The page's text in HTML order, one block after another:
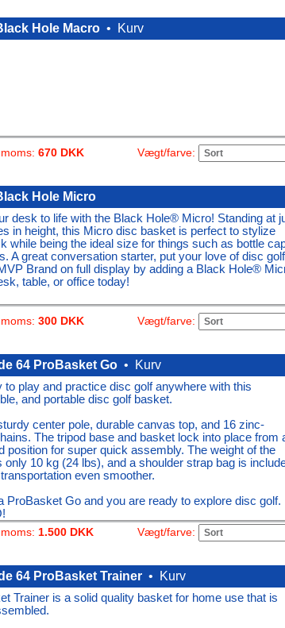
Hole Macro • Kurv
670 DKK Vægt/farve:
Hole Micro
desk to life with the Black Hole® Micro! Standing at
in height, this Micro disc basket is perfect to stylize
while being the ideal size for things such as bottle
A great conversation starter, put your love of disc golf
Brand on full display by adding a Black Hole®
table, or office today!
300 DKK Vægt/farve:
64 ProBasket Go • Kurv
to play and practice disc golf anywhere with this
and portable disc golf basket.
center pole, durable canvas top, and 16 zinc-
The tripod base and basket lock into place from
position for super quick assembly. The weight of the
only 10 kg (24 lbs), and a shoulder strap bag is
even smoother.
ProBasket Go and you are ready to explore disc golf.
1.500 DKK Vægt/farve:
64 ProBasket Trainer • Kurv
Trainer is a solid quality basket for home use that is